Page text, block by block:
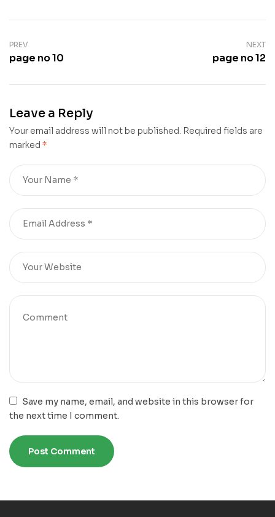
PREV
page no 10
NEXT
page no 12
Leave a Reply
Your email address will not be published. Required fields are
marked *
Save my name, email, and website in this browser for
the next time I comment.